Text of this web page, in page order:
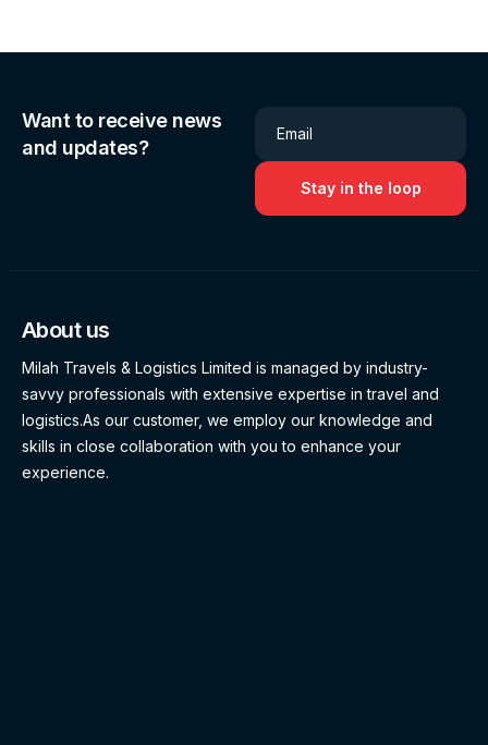
Want to receive news
and updates?
Email
About us
Milah Travels & Logistics Limited is managed by industry-
savvy professionals with extensive expertise in travel and
logistics.As our customer, we employ our knowledge and
skills in close collaboration with you to enhance your
experience.